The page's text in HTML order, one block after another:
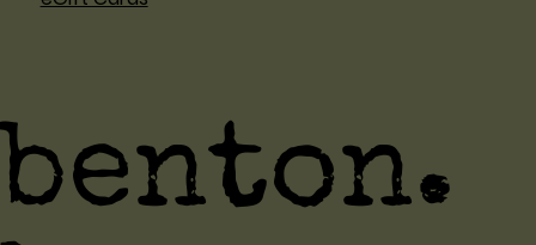
benton.